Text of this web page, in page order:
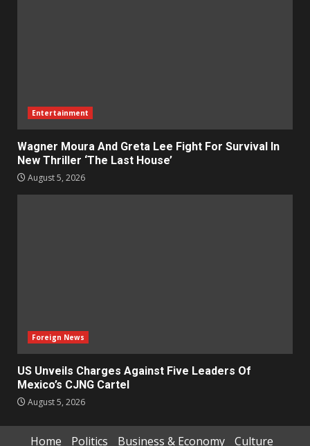
Entertainment
Wagner Moura And Greta Lee Fight For Survival In
New Thriller ‘The Last House’
August 5, 2026
Foreign News
US Unveils Charges Against Five Leaders Of
Mexico’s CJNG Cartel
August 5, 2026
Home Politics Business & Economy Culture